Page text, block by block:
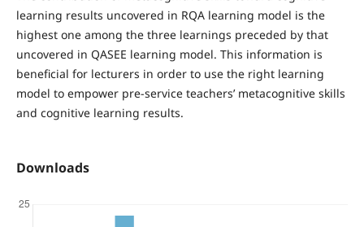
learning results uncovered in RQA learning model is the
highest one among the three learnings preceded by that
uncovered in QASEE learning model. This information is
beneficial for lecturers in order to use the right learning
model to empower pre-service teachers’ metacognitive skills
and cognitive learning results.
Downloads